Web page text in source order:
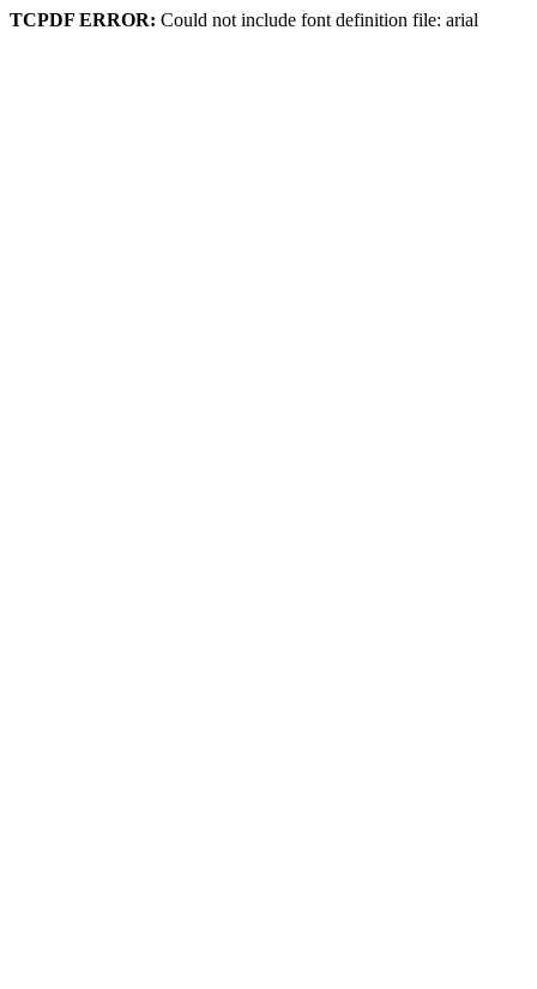
TCPDF ERROR: Could not include font definition file: arial